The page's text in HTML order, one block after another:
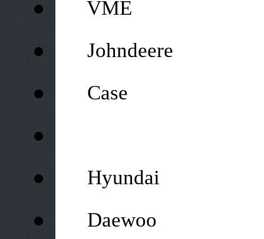
VME
● Johndeere
● Case
●
●
Hyundai
●
Daewoo